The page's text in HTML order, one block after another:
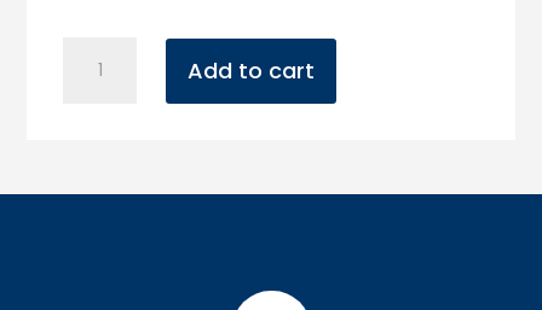
Sauce
Add to cart